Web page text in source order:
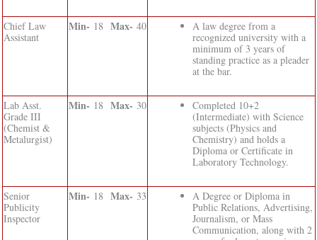
Chief Law
Assistant
Min- 18 Max- 40
A law degree from a
recognized university with a
minimum of 3 years of
standing practice as a pleader
at the bar.
Lab Asst.
Grade III
(Chemist &
Metalurgist)
Min- 18 Max- 30
Completed 10+2
(Intermediate) with Science
subjects (Physics and
Chemistry) and holds a
Diploma or Certificate in
Laboratory Technology.
Senior
Publicity
Inspector
Min- 18 Max- 33
A Degree or Diploma in
Public Relations, Advertising,
Journalism, or Mass
Communication, along with 2